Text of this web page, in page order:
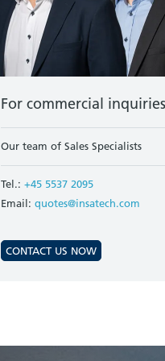
For commercial inquiries
Our team of Sales Specialists
Tel.: +45 5537 2095
Email: quotes@insatech.com
CONTACT US NOW